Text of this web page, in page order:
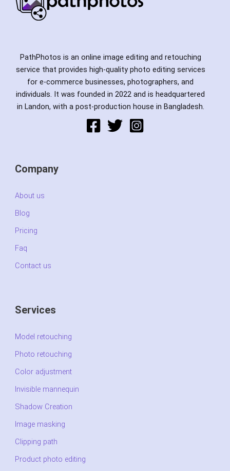
PathPhotos is an online image editing and retouching
service that provides high-quality photo editing services
for e-commerce businesses, photographers, and
individuals. It was founded in 2022 and is headquartered
in Landon, with a post-production house in Bangladesh.
Company
About us
Blog
Pricing
Faq
Contact us
Services
Model retouching
Photo retouching
Color adjustment
Invisible mannequin
Shadow Creation
Image masking
Clipping path
Product photo editing